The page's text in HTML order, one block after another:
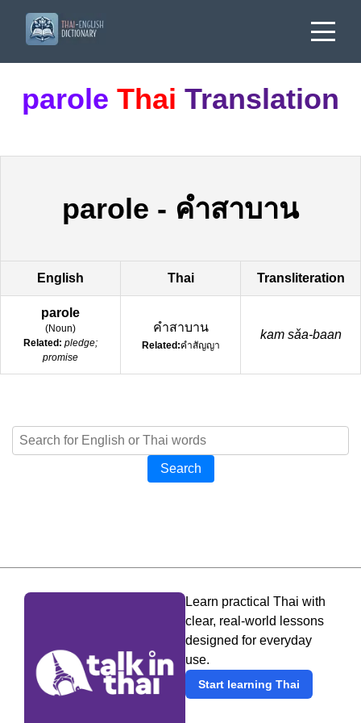
parole Thai Translation
parole - คำสาบาน
English Thai Transliteration
parole
(Noun)
Related: pledge;
promise
คำสาบาน
Related:คำสัญญา
kam sǎa-baan
Search
Learn practical Thai with
clear, real-world lessons
designed for everyday
use.
Start learning Thai